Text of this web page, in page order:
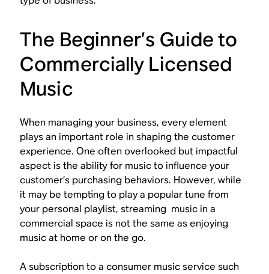
The Beginner’s Guide to
Commercially Licensed
Music
When managing your business, every element
plays an important role in shaping the customer
experience. One often overlooked but impactful
aspect is the ability for music to influence your
customer’s purchasing behaviors. However, while
it may be tempting to play a popular tune from
your personal playlist, streaming music in a
commercial space is not the same as enjoying
music at home or on the go.
A subscription to a consumer music service such